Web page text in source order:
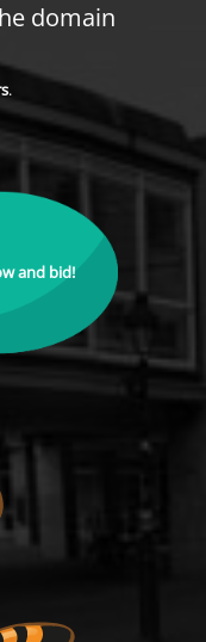
domain
.
and bid!